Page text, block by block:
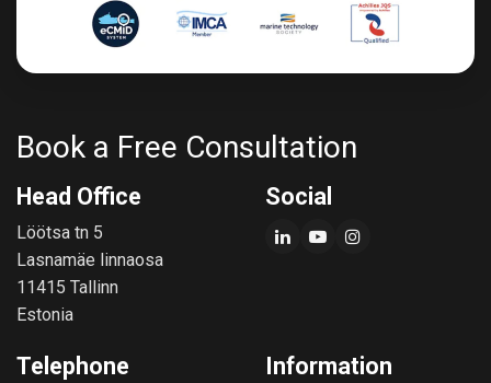
Book a Free Consultation
Head Office
Löötsa tn 5
Lasnamäe linnaosa
11415 Tallinn
Estonia
Social
Telephone Information